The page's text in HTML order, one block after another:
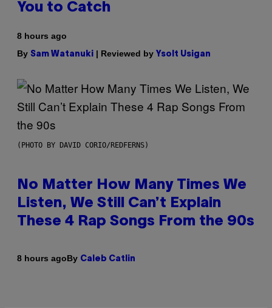
You to Catch
8 hours ago
By Sam Watanuki | Reviewed by Ysolt Usigan
(PHOTO BY DAVID CORIO/REDFERNS)
No Matter How Many Times We
Listen, We Still Can’t Explain
These 4 Rap Songs From the 90s
8 hours agoBy Caleb Catlin